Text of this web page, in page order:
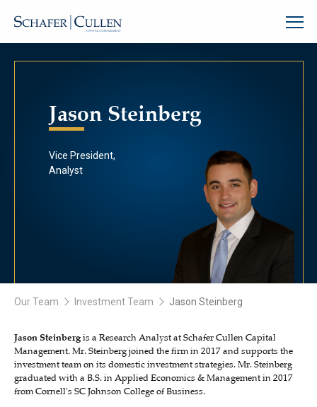
Jason Steinberg
Vice President,
Analyst
Our Team Investment Team Jason Steinberg
Jason Steinbergis a Research Analyst at Schafer Cullen Capital
Management. Mr. Steinberg joined the firm in 2017 and supports the
investment team on its domestic investment strategies. Mr. Steinberg
graduated with a B.S. in Applied Economics & Management in 2017
from Cornell's SC Johnson College of Business.